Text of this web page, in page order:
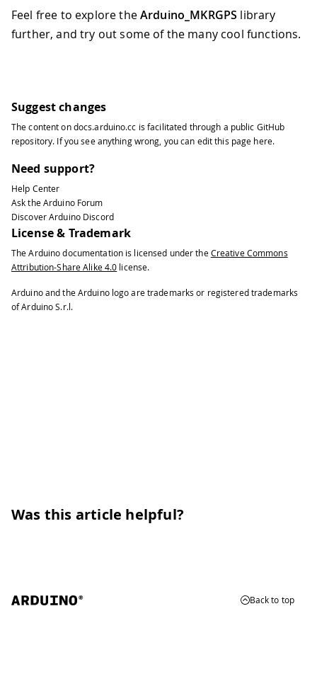
Feel free to explore theArduino_MKRGPS library
further, and try out some of the many cool functions.
Suggest changes
The content ondocs.arduino.cc is facilitated through a public GitHub
repository. If you see anything wrong, you can edit this page here.
Need support?
Help Center
Ask the Arduino Forum
Discover Arduino Discord
License & Trademark
The Arduino documentation is licensed under the Creative Commons
Attribution-Share Alike 4.0 license.
Arduino and the Arduino logo are trademarks or registered trademarks
of Arduino S.r.l.
Was this article helpful?
Back to top